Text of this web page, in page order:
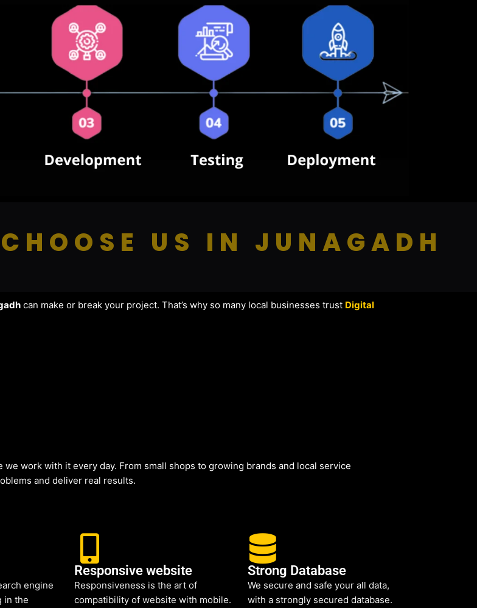
US IN JUNAGADH
can make or break your project. That’s why so many local businesses trust Digital
work with it every day. From small shops to growing brands and local service
and deliver real results.
engine
in the
Responsive website
Responsiveness is the art of
compatibility of website with mobile.
Strong Database
We secure and safe your all data,
with a strongly secured database.